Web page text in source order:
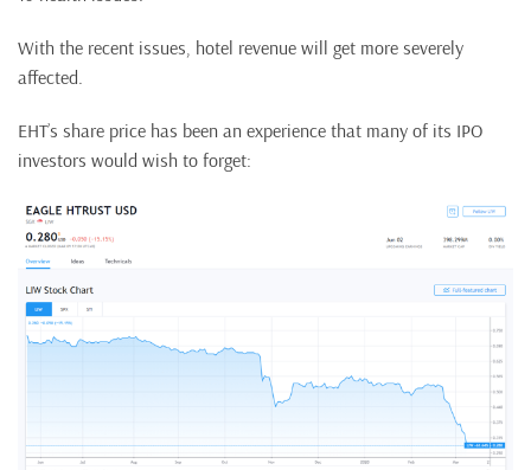
With the recent issues, hotel revenue will get more severely
affected.
EHT’s share price has been an experience that many of its IPO
investors would wish to forget: